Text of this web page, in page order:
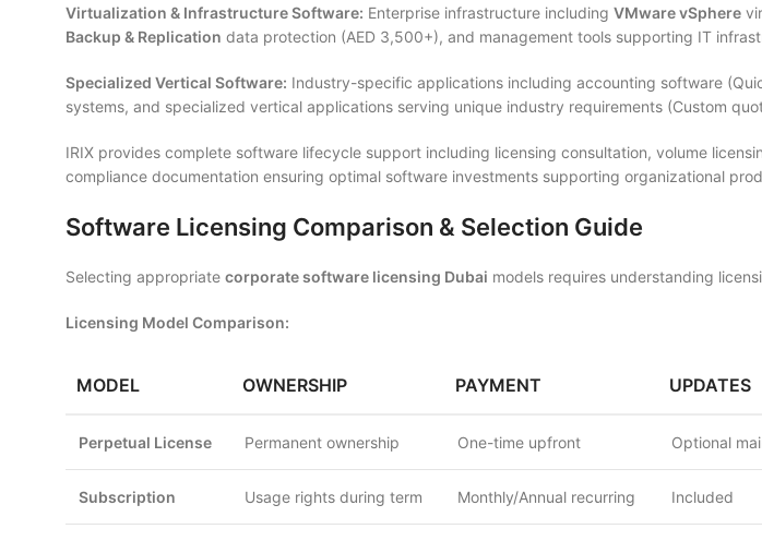
Virtualization & Infrastructure Software: Enterprise infrastructure including VMware vSphere
Backup & Replication data protection (AED 3,500+), and management tools supporting IT
Specialized Vertical Software: Industry-specific applications including accounting software
systems, and specialized vertical applications serving unique industry requirements (Custom
IRIX provides complete software lifecycle support including licensing consultation, volume
compliance documentation ensuring optimal software investments supporting organizational
Software Licensing Comparison & Selection Guide
Selecting appropriate corporate software licensing Dubai models requires understanding
Licensing Model Comparison:
MODEL OWNERSHIP PAYMENT UPDATES
Perpetual License Permanent ownership One-time upfront Optional
Subscription Usage rights during term Monthly/Annual recurring Included